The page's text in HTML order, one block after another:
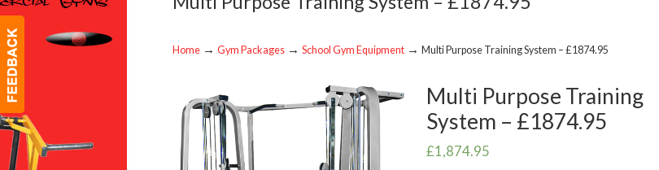
Home → Gym Packages → School Gym Equipment → Multi Purpose Training System – £1874.95
Multi Purpose Training
System – £1874.95
£1,874.95